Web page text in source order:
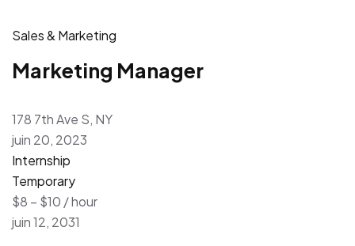
Sales & Marketing
Marketing Manager
178 7th Ave S, NY
juin 20, 2023
Internship
Temporary
$8 – $10 / hour
juin 12, 2031